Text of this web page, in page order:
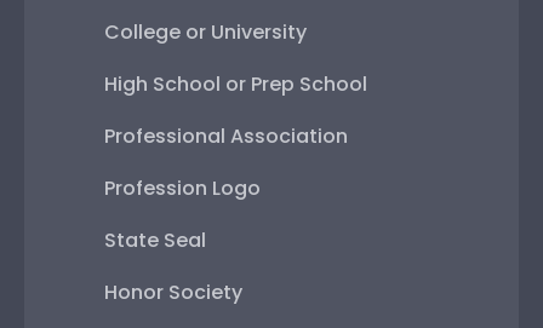
College or University
High School or Prep School
Professional Association
Profession Logo
State Seal
Honor Society